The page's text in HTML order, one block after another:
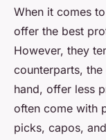
When it comes to
offer the best
However, they
counterparts,
hand, offer less
often come with
picks, capos,